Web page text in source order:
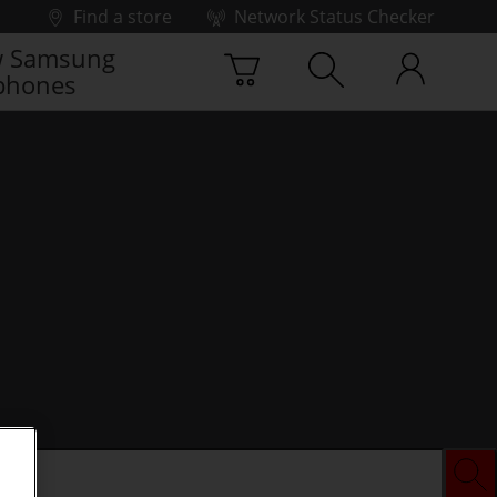
Find a store Network Status Checker
Samsung